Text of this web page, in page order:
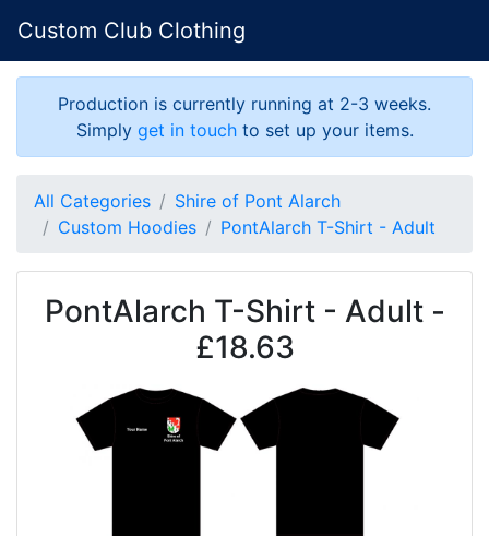
Custom Club Clothing
Production is currently running at 2-3 weeks.
Simply get in touchto set up your items.
All Categories
Shire of Pont Alarch
Custom Hoodies
PontAlarch T-Shirt - Adult
PontAlarch T-Shirt - Adult -
£18.63